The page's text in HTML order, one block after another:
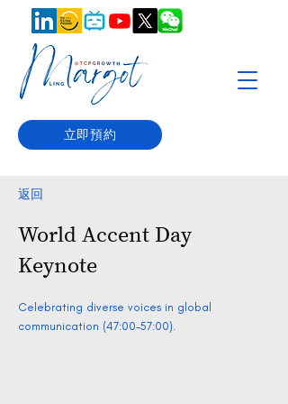
立即預約
返回
World Accent Day
Keynote
Celebrating diverse voices in global
communication (47:00-57:00).